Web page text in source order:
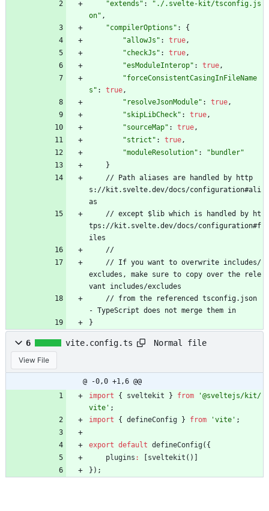
"extends" :
"./.svelte-kit/tsconfig.js
on" ,
"compilerOptions" :
{
"allowJs" : true,
"checkJs" : true,
"esModuleInterop" : true,
"forceConsistentCasingInFileName
s" : true,
"resolveJsonModule" : true,
"skipLibCheck" : true,
"sourceMap" : true,
"strict" : true,
"moduleResolution" :
"bundler"
}
// Pat h aliases are hand led by http
s : //kit . svelte.dev/docs/configuration#ali
as
// except $lib which is hand led by ht
tps : //kit . svelte.dev/docs/configuration#f
iles
//
// If you want to overwrite includes/
excludes , make sure to copy over t he rele
vant includes/excludes
// from t he referenced tsconfig. j son
- TypeScript does not merge t hem in
}
6 vite.config.ts Normal file
View File
@ -0,0 +1,6 @@
import
{ sveltekit } from
'@sveltejs/kit/
vite' ;
import
{ defineConfig } from 'vite' ;
export default defineConfig( {
plugins : sveltekit ( )
} ) ;